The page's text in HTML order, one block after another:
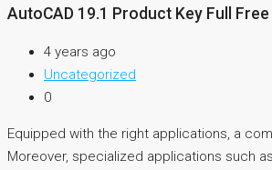
AutoCAD 19.1 Product Key Full
4 years ago
Uncategorized
0
Equipped with the right applications, a
Moreover, specialized applications such